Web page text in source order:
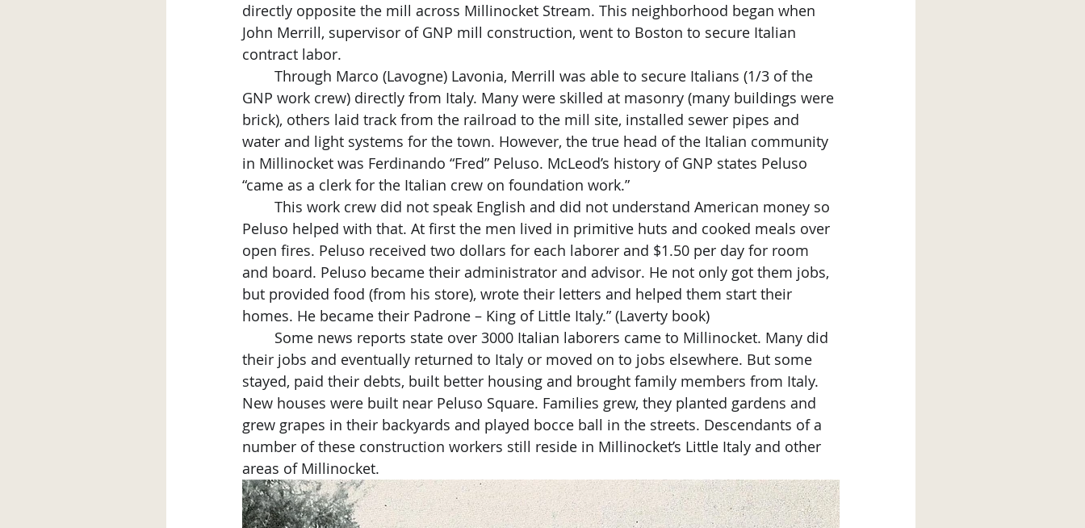
directly opposite the mill across Millinocket Stream. This neighborhood began when
John Merrill, supervisor of GNP mill construction, went to Boston to secure Italian
contract labor.
	Through Marco
(Lavogne) Lavonia, Merrill was able to secure Italians (1/3 of the
GNP work crew) directly from Italy. Many were skilled at masonry (many buildings were
brick), others laid track from the railroad to the mill site, installed sewer pipes and
water and light systems for the town. However, the true head of the Italian community
in Millinocket was Ferdinando “Fred” Peluso. McLeod’s history of GNP states Peluso
“came as a clerk for the Italian crew on foundation work.”
Peluso helped with that. At first the men lived in primitive huts and cooked meals over
open fires. Peluso received two dollars for each laborer and $1.50 per day for room
and board. Peluso became their administrator and advisor. He not only got them jobs,
but provided food (from his store), wrote their letters and helped them start their
homes. He became their Padrone – King of Little Italy.” (Laverty book)
their jobs and eventually returned to Italy or moved on to jobs elsewhere. But some
stayed, paid their debts, built better housing and brought family members from Italy.
New houses were built near Peluso Square. Families grew, they planted gardens and
grew grapes in their backyards and played bocce ball in the streets. Descendants of a
number of these construction workers still reside in Millinocket’s Little Italy and other
areas of Millinocket.